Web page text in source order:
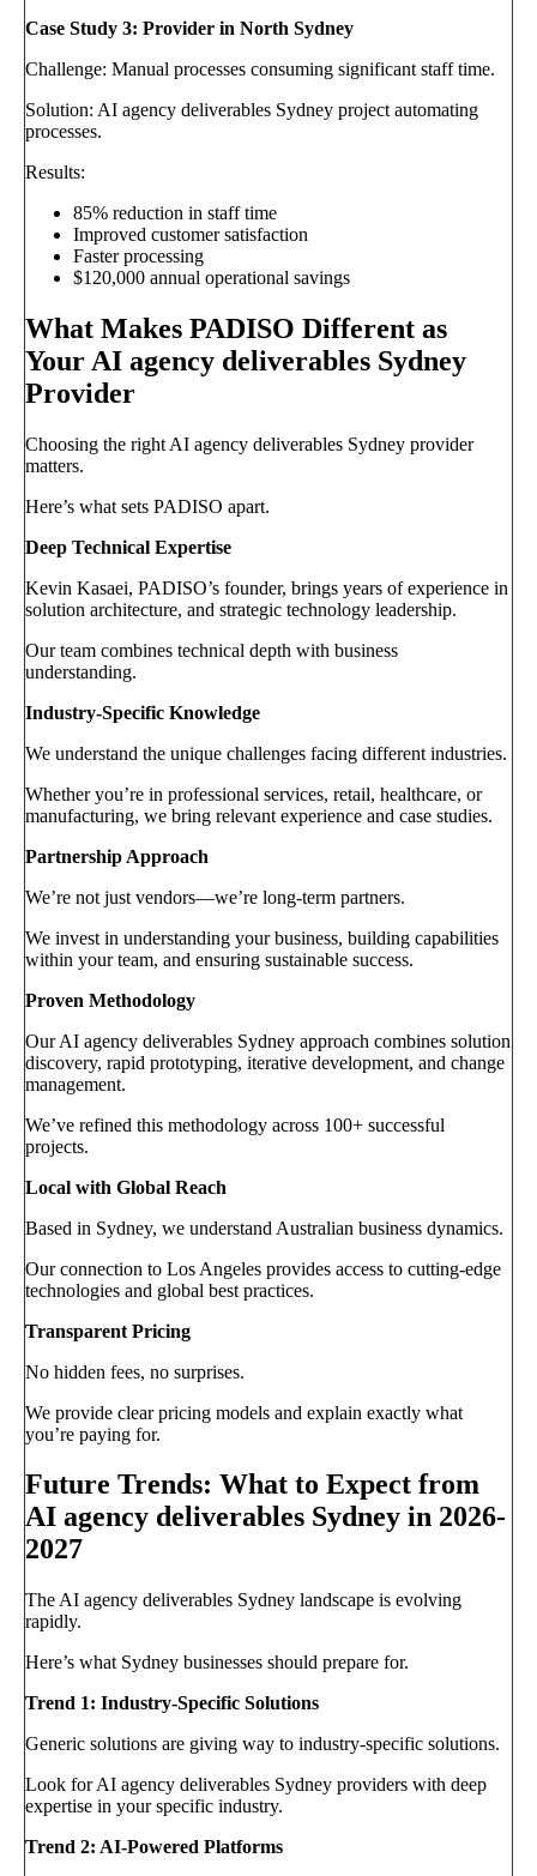
Case Study 3: Provider in North Sydney
Challenge: Manual processes consuming significant staff time.
Solution: AI agency deliverables Sydney project automating
processes.
Results:
85% reduction in staff time
Improved customer satisfaction
Faster processing
$120,000 annual operational savings
What Makes PADISO Different as
Your AI agency deliverables Sydney
Provider
Choosing the right AI agency deliverables Sydney provider
matters.
Here’s what sets PADISO apart.
Deep Technical Expertise
Kevin Kasaei, PADISO’s founder, brings years of experience in
solution architecture, and strategic technology leadership.
Our team combines technical depth with business
understanding.
Industry-Specific Knowledge
We understand the unique challenges facing different industries.
Whether you’re in professional services, retail, healthcare, or
manufacturing, we bring relevant experience and case studies.
Partnership Approach
We’re not just vendors—we’re long-term partners.
We invest in understanding your business, building capabilities
within your team, and ensuring sustainable success.
Proven Methodology
Our AI agency deliverables Sydney approach combines solution
discovery, rapid prototyping, iterative development, and change
management.
We’ve refined this methodology across 100+ successful
projects.
Local with Global Reach
Based in Sydney, we understand Australian business dynamics.
Our connection to Los Angeles provides access to cutting-edge
technologies and global best practices.
Transparent Pricing
No hidden fees, no surprises.
We provide clear pricing models and explain exactly what
you’re paying for.
Future Trends: What to Expect from
AI agency deliverables Sydney in 2026-
2027
The AI agency deliverables Sydney landscape is evolving
rapidly.
Here’s what Sydney businesses should prepare for.
Trend 1: Industry-Specific Solutions
Generic solutions are giving way to industry-specific solutions.
Look for AI agency deliverables Sydney providers with deep
expertise in your specific industry.
Trend 2: AI-Powered Platforms